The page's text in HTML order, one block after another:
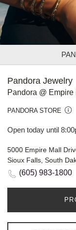
Pandora Jewelry
Pandora @ Empire
PANDORA STORE
Open today until
5000 Empire Mall
Sioux Falls, South
(605) 983-1800